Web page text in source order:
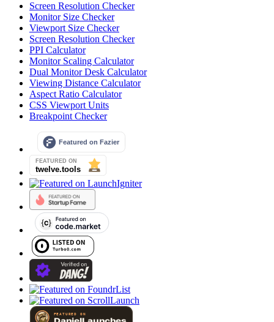
Screen Resolution Checker
Monitor Size Checker
Viewport Size Checker
Screen Resolution Checker
PPI Calculator
Monitor Scaling Calculator
Dual Monitor Desk Calculator
Viewing Distance Calculator
Aspect Ratio Calculator
CSS Viewport Units
Breakpoint Checker